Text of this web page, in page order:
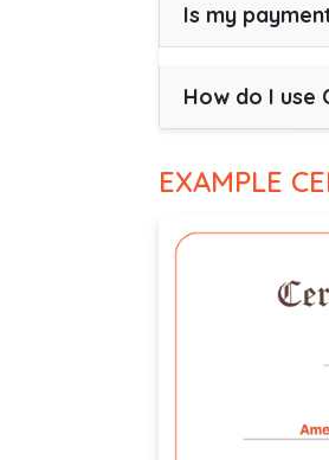
Is my
How do I use
EXAMPLE